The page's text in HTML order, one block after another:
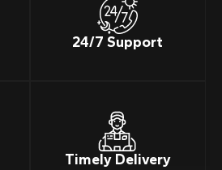
24/7 Support
Timely Delivery